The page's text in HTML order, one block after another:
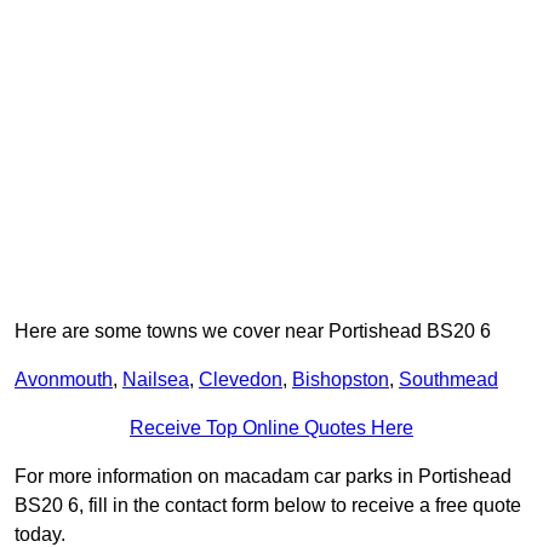
Here are some towns we cover near Portishead BS20 6
Avonmouth, Nailsea, Clevedon, Bishopston, Southmead
Receive Top Online Quotes Here
For more information on macadam car parks in Portishead
BS20 6, fill in the contact form below to receive a free quote
today.